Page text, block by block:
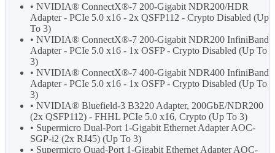
• NVIDIA® ConnectX®-7 200-Gigabit NDR200/HDR
Adapter - PCIe 5.0 x16 - 2x QSFP112 - Crypto Disabled (Up
To 3)
• NVIDIA® ConnectX®-7 200-Gigabit NDR200 InfiniBand
Adapter - PCIe 5.0 x16 - 1x OSFP - Crypto Disabled (Up To
3)
• NVIDIA® ConnectX®-7 400-Gigabit NDR400 InfiniBand
Adapter - PCIe 5.0 x16 - 1x OSFP - Crypto Disabled (Up To
3)
• NVIDIA® Bluefield-3 B3220 Adapter, 200GbE/NDR200
(2x QSFP112) - FHHL PCIe 5.0 x16, Crypto (Up To 3)
• Supermicro Dual-Port 1-Gigabit Ethernet Adapter AOC-
SGP-i2 (2x RJ45) (Up To 3)
• Supermicro Quad-Port 1-Gigabit Ethernet Adapter AOC-